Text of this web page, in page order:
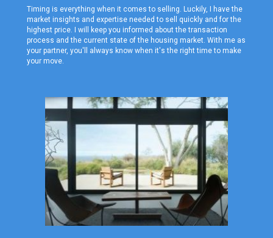
Timing is everything when it comes to selling. Luckily, I have the
market insights and expertise neededto sell quickly and for the
highest price. I will keep you informed about the transaction
process and the current state of the housing market. With me as
your partner, you'll always know when it's the right time to make
your move.